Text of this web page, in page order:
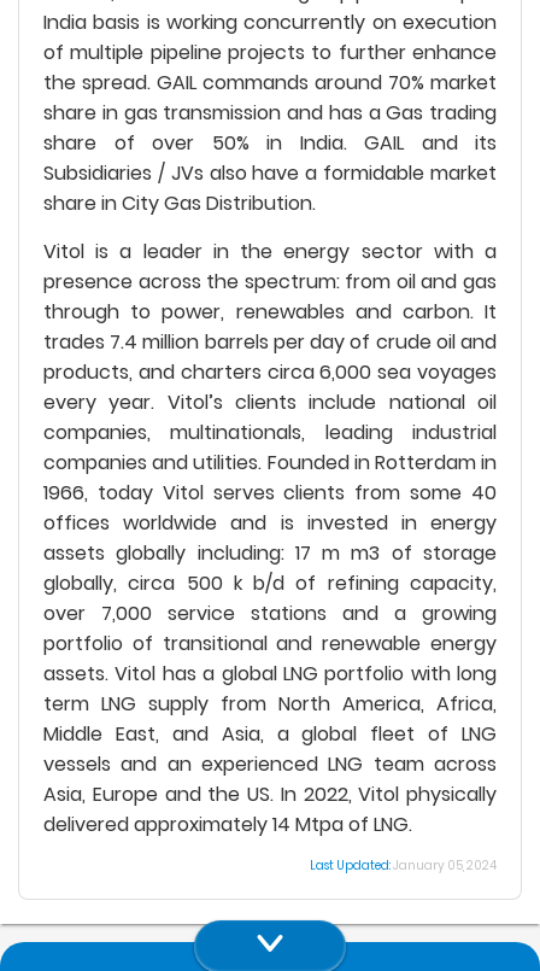
India basis is working concurrently on execution
of multiple pipeline projects to further enhance
the spread. GAIL commands around 70% market
share in gas transmission and has a Gas trading
share of over 50% in India. GAIL and its
Subsidiaries / JVs also have a formidable market
share in City Gas Distribution.
Vitol is a leader in the energy sector with a
presence across the spectrum: from oil and gas
through to power, renewables and carbon. It
trades 7.4 million barrels per day of crude oil and
products, and charters circa 6,000 sea voyages
every year. Vitol’s clients include national oil
companies, multinationals, leading industrial
companies and utilities. Founded in Rotterdam in
1966, today Vitol serves clients from some 40
offices worldwide and is invested in energy
assets globally including: 17 m m3 of storage
globally, circa 500 k b/d of refining capacity,
over 7,000 service stations and a growing
portfolio of transitional and renewable energy
assets. Vitol has a global LNG portfolio with long
term LNG supply from North America, Africa,
Middle East, and Asia, a global fleet of LNG
vessels and an experienced LNG team across
Asia, Europe and the US. In 2022, Vitol physically
delivered approximately 14 Mtpa of LNG.
Last Updated:January 05, 2024